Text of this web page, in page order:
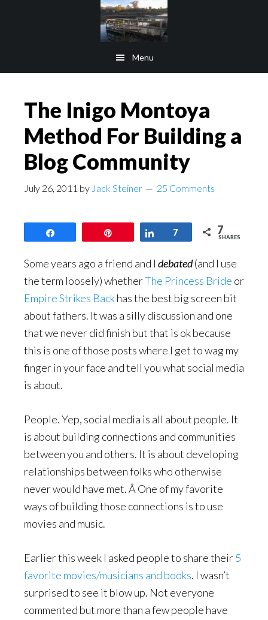
Menu
The Inigo Montoya
Method For Building a
Blog Community
July 26, 2011 by Jack Steiner 25 Comments
Share
7 7
SHARES
Some years ago a friend and I debated(and I use
the term loosely) whetherThe Princess Bride or
Empire Strikes Backhas the best big screen bit
about fathers. It was a silly discussion and one
that we never did finish but that is ok because
this is one of those posts where I get to wag my
finger in your face and tell you what social media
is about.
People. Yep, social media is all about people. It
is about building connections and communities
between you and others. It is about developing
relationships between folks who otherwise
never would have met. Â One of my favorite
ways of building those connections is to use
movies and music.
Earlier this week I asked people to share their5
favorite movies/musicians and books. I wasn’t
surprised to see it blow up. Not everyone
commented but more than a few people have